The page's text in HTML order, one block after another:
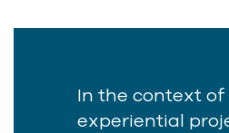
In the context of
experiential